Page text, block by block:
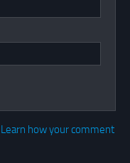
Learn how your comment